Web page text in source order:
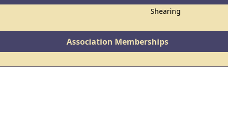
Shearing
Association Memberships